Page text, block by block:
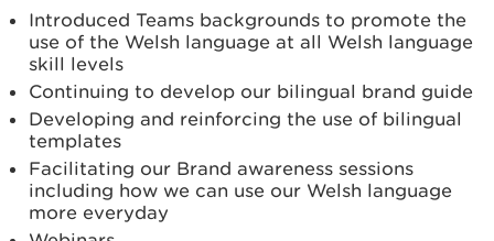
Introduced Teams backgrounds to promote the
use of the Welsh language at all Welsh language
skill levels
Continuing to develop our bilingual brand guide
Developing and reinforcing the use of bilingual
templates
Facilitating our Brand awareness sessions
including how we can use our Welsh language
more everyday